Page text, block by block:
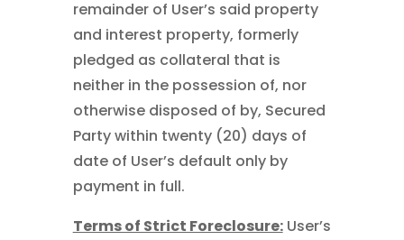
remainder of User’s said property
and interest property, formerly
pledged as collateral that is
neither in the possession of, nor
otherwise disposed of by, Secured
Party within twenty (20) days of
date of User’s default only by
payment in full.
Terms of Strict Foreclosure:User’s